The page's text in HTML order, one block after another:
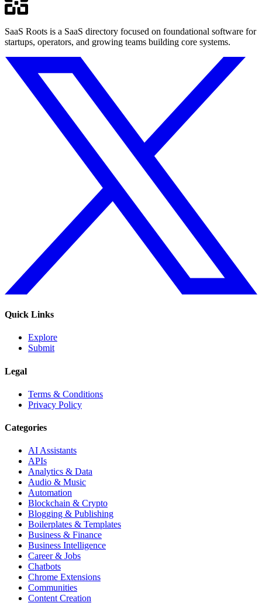
SaaS Roots is a SaaS directory focused on foundational software for
startups, operators, and growing teams building core systems.
Quick Links
Explore
Submit
Legal
Terms & Conditions
Privacy Policy
Categories
AI Assistants
APIs
Analytics & Data
Audio & Music
Automation
Blockchain & Crypto
Blogging & Publishing
Boilerplates & Templates
Business & Finance
Business Intelligence
Career & Jobs
Chatbots
Chrome Extensions
Communities
Content Creation